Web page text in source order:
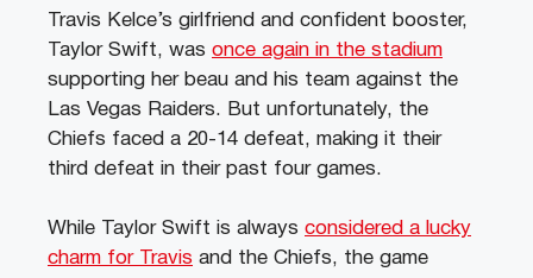
Travis Kelce’s girlfriend and confident booster,
Taylor Swift, was once again in the stadium
supporting her beau and his team against the
Las Vegas Raiders. But unfortunately, the
Chiefs faced a 20-14 defeat, making it their
third defeat in their past four games.
While Taylor Swift is always considered a lucky
charm for Travis and the Chiefs, the game